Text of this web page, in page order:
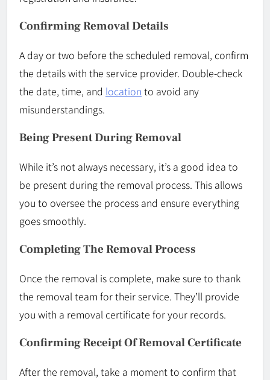
Confirming Removal Details
A day or two before the scheduled removal, confirm
the details with the service provider. Double-check
the date, time, and location to avoid any
misunderstandings.
Being Present During Removal
While it’s not always necessary, it’s a good idea to
be present during the removal process. This allows
you to oversee the process and ensure everything
goes smoothly.
Completing The Removal Process
Once the removal is complete, make sure to thank
the removal team for their service. They’ll provide
you with a removal certificate for your records.
Confirming Receipt Of Removal Certificate
After the removal, take a moment to confirm that